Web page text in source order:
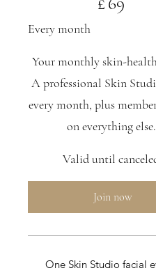
Every month
Your monthly skin-
A professional Skin
every month, plus
on everything else.
Valid until
Join now
One Skin Studio facial